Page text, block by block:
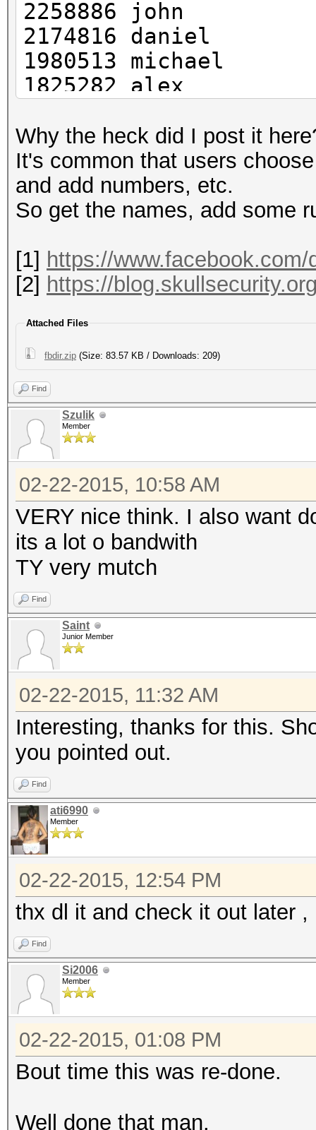
2258886 john
2174816 daniel
1980513 michael
1825282 alex
1685169 ahmed
1663437 carlos
1663132 mohamed
Why the heck did I post it
It's common that users
and add numbers, etc.
So get the names, add some
[1] https://www.facebook.com/
[2] https://
Attached Files
fbdir.zip (Size: 83.57 KB / Downloads: 209)
Find
Szulik
Member
02-22-2015, 10:58 AM
VERY nice think. I also want
its a lot o bandwith
TY very mutch
Find
Saint
Junior Member
02-22-2015, 11:32 AM
Interesting, thanks for this.
you pointed out.
Find
ati6990
Member
02-22-2015, 12:54 PM
thx dl it and check it out later ,
Find
Si2006
Member
02-22-2015, 01:08 PM
Bout time this was re-done.
Well done that man.